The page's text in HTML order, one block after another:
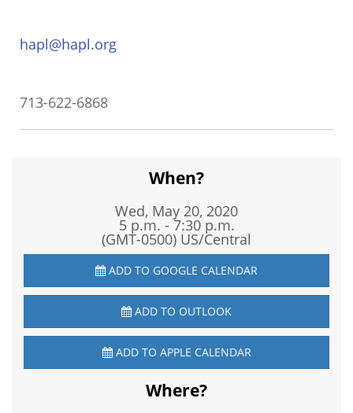
hapl@hapl.org
713-622-6868
When?
Wed, May 20, 2020
5 p.m. - 7:30 p.m.
(GMT-0500) US/Central
ADD TO GOOGLE CALENDAR
ADD TO OUTLOOK
ADD TO APPLE CALENDAR
Where?